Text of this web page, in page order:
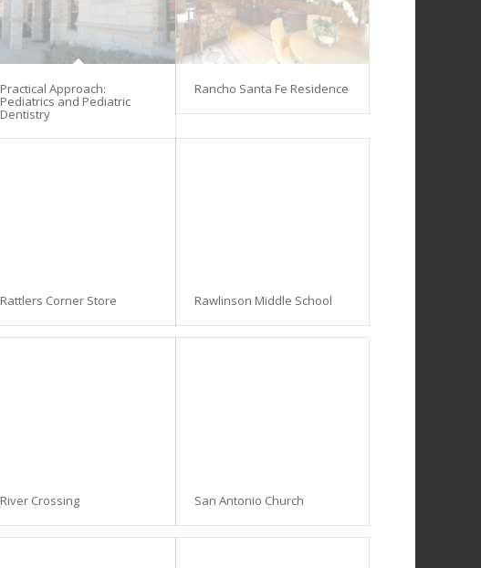
Practical Approach:
Pediatrics and Pediatric
Dentistry
Rancho Santa Fe Residence
Rattlers Corner Store Rawlinson Middle School
River Crossing San Antonio Church